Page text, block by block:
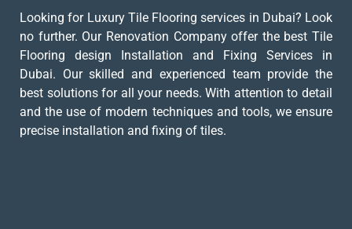
Looking for Luxury Tile Flooring services in Dubai? Look
no further. Our Renovation Company offer the best Tile
Flooring design Installation and Fixing Services in
Dubai. Our skilled and experienced team provide the
best solutions for all your needs. With attention to detail
and the use of modern techniques and tools, we ensure
precise installation and fixing of tiles.